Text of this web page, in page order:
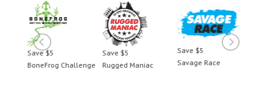
Save $5
BoneFrog Challenge
Save $5
Rugged Maniac
Save $5
Savage Race